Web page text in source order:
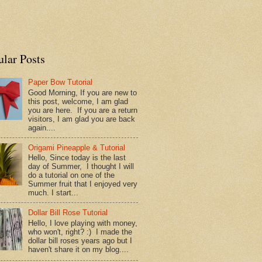
Posts
Paper Bow Tutorial
Good Morning, If you are new to
this post, welcome, I am glad
you are here. If you are a return
visitors, I am glad you are back
again....
Origami Pineapple & Tutorial
Hello, Since today is the last
day of Summer, I thought I will
do a tutorial on one of the
Summer fruit that I enjoyed very
much. I start...
Dollar Bill Rose Tutorial
Hello, I love playing with money,
who won't, right? :) I made the
dollar bill roses years ago but I
haven't share it on my blog....